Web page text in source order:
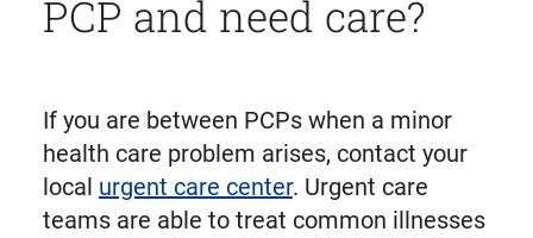
PCP and need care?
If you are between PCPs when a minor
health care problem arises, contact your
local urgent care center. Urgent care
teams are able to treat common illnesses